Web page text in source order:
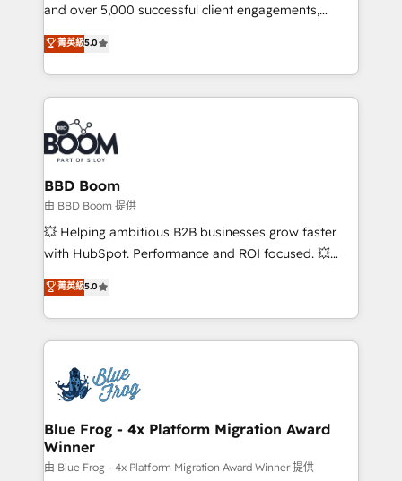
opportunités d'affaires ➤ La mise en place de
stratégies d'acquisition marketing (SEO, SEA,
inbound, automatisation marketing, ABM, IA,
emailing) Informations clés : - 10 ans d'expérience -
100+ intégrations CRM HubSpot réussies - 40
experts conseil - 150 certifications HubSpot
cumulées
and over 5,000 successful client engagements,
Vonazon turns marketing complexity into
measurable, scalable growth. From onboarding to
enterprise-grade campaigns, our in-house team
builds scalable strategies that drive long-term
revenue. ⚙️ HubSpot Integration & Optimization •
Seamless CRM, CMS, and automation setup •
Complex platform migrations and data cleanups •
Custom APIs and third-party integrations 📈 End-to-
End Revenue Acceleration • Lifecycle marketing and
pipeline growth programs • Sales enablement tools
and CRM optimization • Retention strategies with
Execution • 750+ onboardings and 2,000+
implementations • Deep expertise across marketing,
菁英級5.0
BBD Boom
由 BBD Boom 提供
💥 Helping ambitious B2B businesses grow faster
with HubSpot. Performance and ROI focused. 💥
BBD Boom is the HubSpot partner that can help you
to HubSpot Better. We work with your teams to
solve all your HubSpot challenges and improve user
adoption, sales process and marketing results.
the first time 🔧 Designing and optimising your
HubSpot set-up for better results 🌐 Website design
and build using HubSpot 🔌 Integrating HubSpot
with other systems 🎓 Training your teams to be
HubSpot pros 📊 Lead generation services using
菁英級5.0
Blue Frog - 4x Platform Migration Award
Winner
由 Blue Frog - 4x Platform Migration Award Winner 提供